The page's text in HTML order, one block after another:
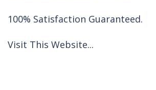
100% Satisfaction Guaranteed.
Visit This Website...